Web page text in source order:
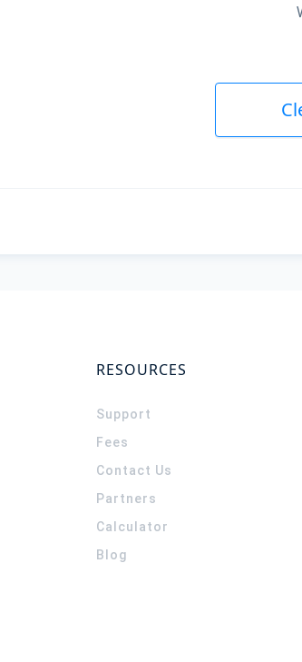
RESOURCES
Support
Fees
Contact Us
Partners
Calculator
Blog